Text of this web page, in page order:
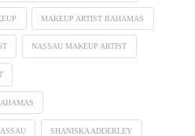
MAKEUP ARTIST BAHAMAS
NASSAU MAKEUP ARTIST
SHANISKA ADDERLEY